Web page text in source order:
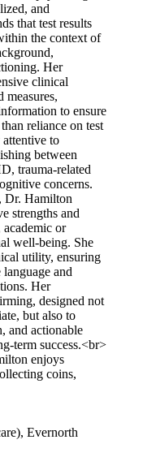
and
that test results
the context of
Her
clinical
measures,
to ensure
reliance on test
to
between
trauma-related
concerns.
Dr. Hamilton
strengths and
or
well-being. She
utility, ensuring
and
Her
designed not
but also to
and actionable
term success.<br>
enjoys
coins,
Evernorth